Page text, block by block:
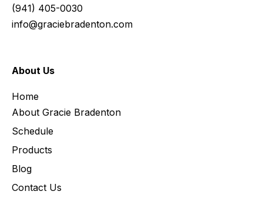
(941) 405-0030
info@graciebradenton.com
About Us
Home
About Gracie Bradenton
Schedule
Products
Blog
Contact Us